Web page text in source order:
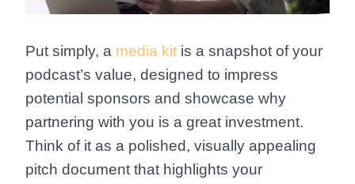
Put simply, a media kit is a snapshot of your
podcast’s value, designed to impress
potential sponsors and showcase why
partnering with you is a great investment.
Think of it as a polished, visually appealing
pitch document that highlights your